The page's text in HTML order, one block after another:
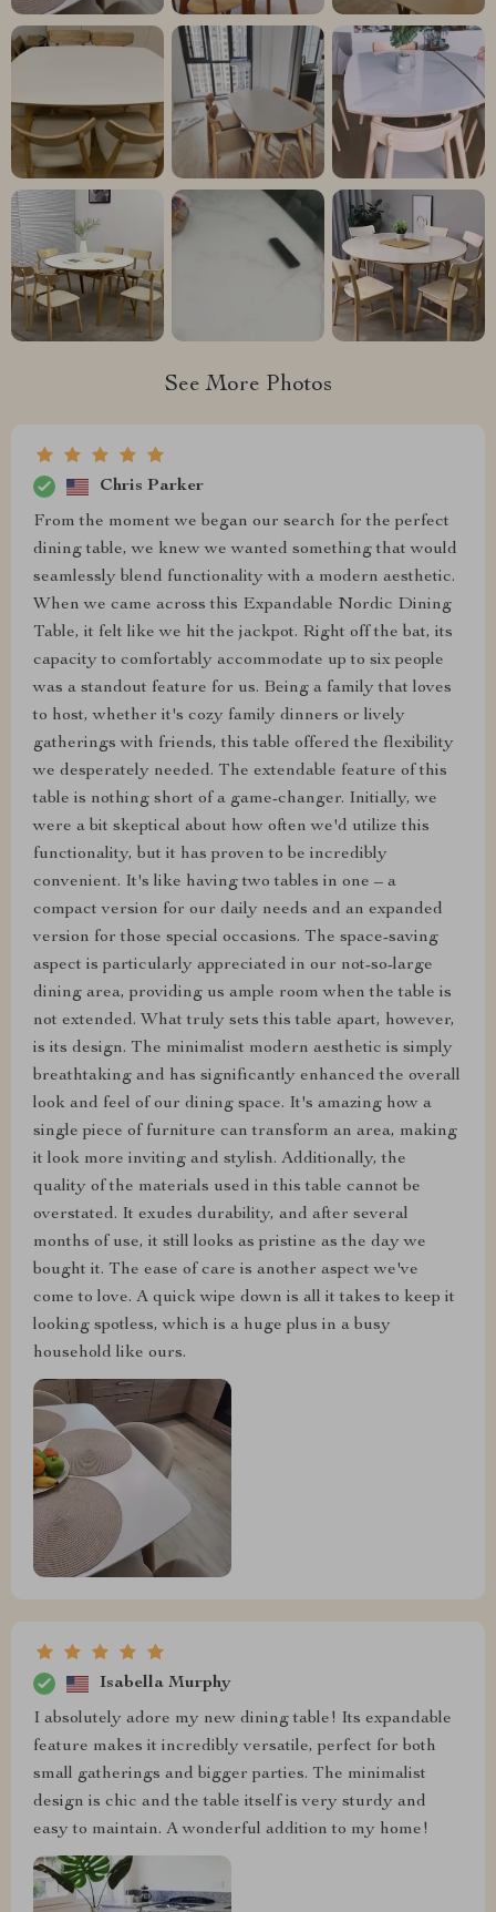
See More Photos
Chris Parker
From the moment we began our search for the perfect
dining table, we knew we wanted something that would
seamlessly blend functionality with a modern aesthetic.
When we came across this Expandable Nordic Dining
Table, it felt like we hit the jackpot. Right off the bat, its
capacity to comfortably accommodate up to six people
was a standout feature for us. Being a family that loves
to host, whether it's cozy family dinners or lively
gatherings with friends, this table offered the flexibility
we desperately needed. The extendable feature of this
table is nothing short of a game-changer. Initially, we
were a bit skeptical about how often we'd utilize this
functionality, but it has proven to be incredibly
convenient. It's like having two tables in one – a
compact version for our daily needs and an expanded
version for those special occasions. The space-saving
aspect is particularly appreciated in our not-so-large
dining area, providing us ample room when the table is
not extended. What truly sets this table apart, however,
is its design. The minimalist modern aesthetic is simply
breathtaking and has significantly enhanced the overall
look and feel of our dining space. It's amazing how a
single piece of furniture can transform an area, making
it look more inviting and stylish. Additionally, the
quality of the materials used in this table cannot be
overstated. It exudes durability, and after several
months of use, it still looks as pristine as the day we
bought it. The ease of care is another aspect we've
come to love. A quick wipe down is all it takes to keep it
looking spotless, which is a huge plus in a busy
household like ours.
Isabella Murphy
I absolutely adore my new dining table! Its expandable
feature makes it incredibly versatile, perfect for both
small gatherings and bigger parties. The minimalist
design is chic and the table itself is very sturdy and
easy to maintain. A wonderful addition to my home!